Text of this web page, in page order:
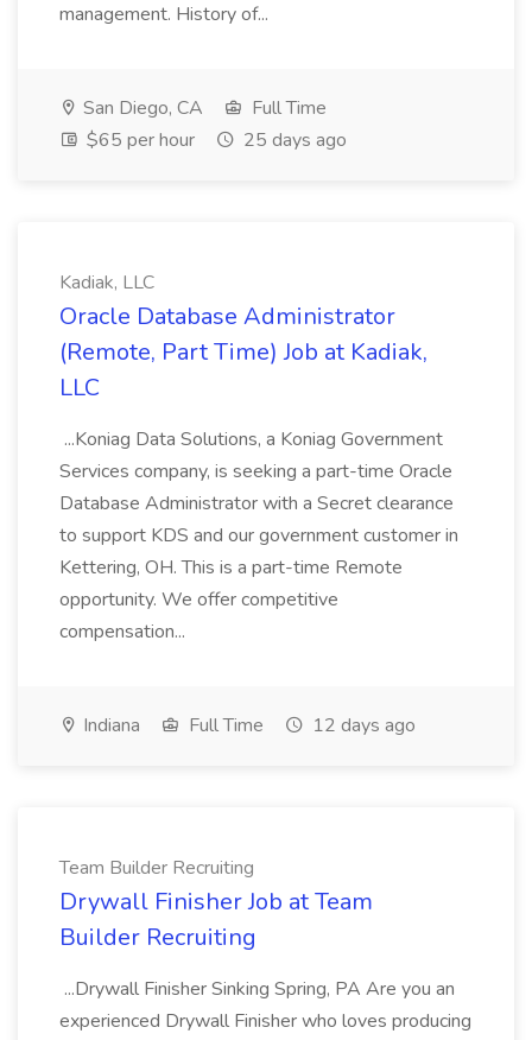
management. History of...
San Diego, CA
Full Time
$65 per hour
25 days ago
Kadiak, LLC
Oracle Database Administrator
(Remote, Part Time) Job at Kadiak,
LLC
...Koniag Data Solutions, a Koniag Government
Services company, is seeking a part-time Oracle
Database Administrator with a Secret clearance
to support KDS and our government customer in
Kettering, OH. This is a part-time Remote
opportunity. We offer competitive
compensation...
Indiana Full Time 12 days ago
Team Builder Recruiting
Drywall Finisher Job at Team
Builder Recruiting
...Drywall Finisher Sinking Spring, PA Are you an
experienced Drywall Finisher who loves producing